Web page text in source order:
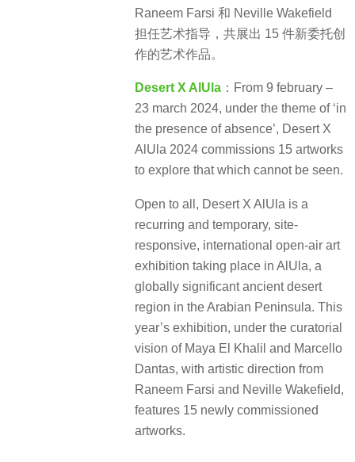
Raneem Farsi 和 Neville Wakefield
担任艺术指导，共展出 15 件新委托创
作的艺术作品。
Desert X AlUla ：From 9 february –
23 march 2024, under the theme of ‘in
the presence of absence’, Desert X
AlUla 2024 commissions 15 artworks
to explore that which cannot be seen.
Open to all, Desert X AlUla is a
recurring and temporary, site-
responsive, international open-air art
exhibition taking place in AlUla, a
globally significant ancient desert
region in the Arabian Peninsula. This
year’s exhibition, under the curatorial
vision of Maya El Khalil and Marcello
Dantas, with artistic direction from
Raneem Farsi and Neville Wakefield,
features 15 newly commissioned
artworks.